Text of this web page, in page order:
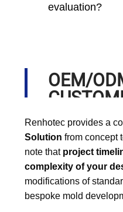
evaluation?
OEM/
Renhotec provides a
Solution from concept
note that project
complexity of your
modifications of
bespoke mold